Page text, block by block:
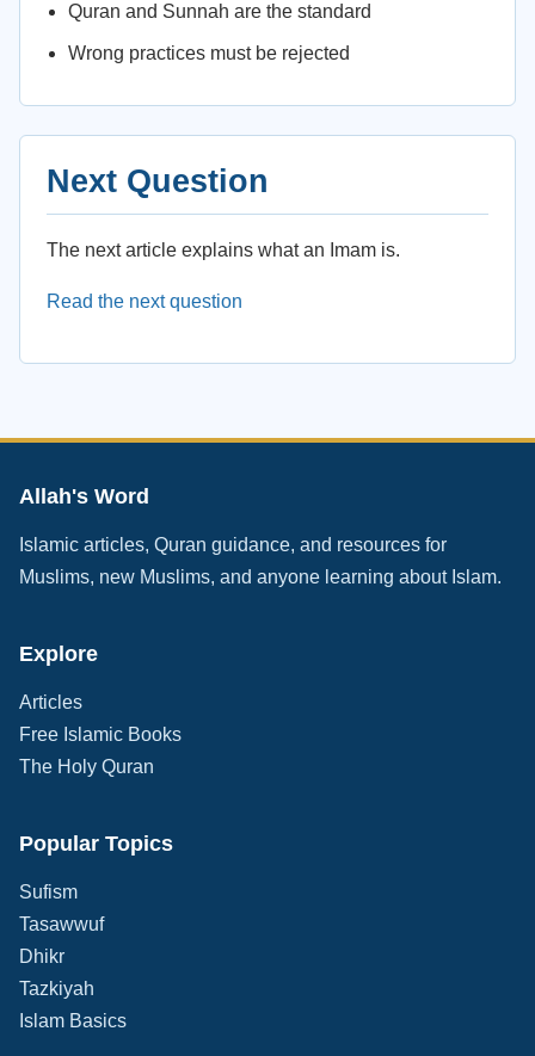
Quran and Sunnah are the standard
Wrong practices must be rejected
Next Question
The next article explains what an Imam is.
Read the next question
Allah's Word
Islamic articles, Quran guidance, and resources for
Muslims, new Muslims, and anyone learning about Islam.
Explore
Articles
Free Islamic Books
The Holy Quran
Popular Topics
Sufism
Tasawwuf
Dhikr
Tazkiyah
Islam Basics